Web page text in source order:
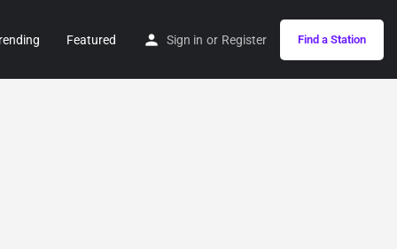
Featured Sign in or Register Find a Station